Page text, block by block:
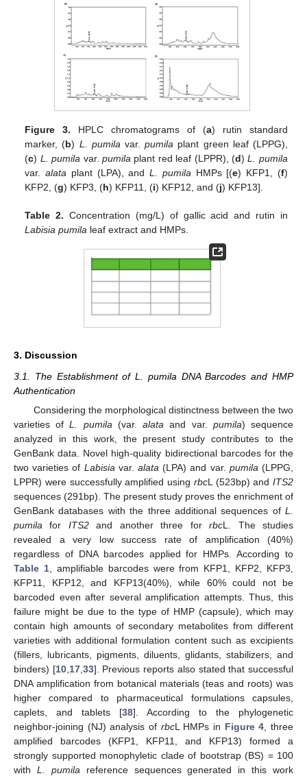
Figure 3. HPLC chromatograms of (a) rutin standard
marker, (b) L. pumila var.pumila plant green leaf (LPPG),
(c) L. pumila var. pumila plant red leaf (LPPR), (d)L. pumila
var.alata plant (LPA), andL. pumila HMPs [(e) KFP1, (f)
KFP2, (g) KFP3, (h) KFP11, (i) KFP12, and (j) KFP13].
Table 2. Concentration (mg/L) of gallic acid and rutin in
Labisia pumila leaf extract and HMPs.
3. Discussion
3.1. The Establishment of L. pumila DNA Barcodes and HMP
Authentication
Considering the morphological distinctness between the two
varieties ofL. pumila(var.alata and var. pumila) sequence
analyzed in this work, the present study contributes to the
GenBank data. Novel high-quality bidirectional barcodes for the
two varieties of Labisiavar.alata (LPA) and var. pumila(LPPG,
LPPR) were successfully amplified using rbcL (523bp) and ITS2
sequences (291bp). The present study proves the enrichment of
GenBank databases with the three additional sequences of L.
pumila for ITS2and another three forrbcL. The studies
revealed a very low success rate of amplification (40%)
regardless of DNA barcodes applied for HMPs. According to
Table 1, amplifiable barcodes were from KFP1, KFP2, KFP3,
KFP11, KFP12, and KFP13(40%), while 60% could not be
barcoded even after several amplification attempts. Thus, this
failure might be due to the type of HMP (capsule), which may
contain high amounts of secondary metabolites from different
varieties with additional formulation content such as excipients
(fillers, lubricants, pigments, diluents, glidants, stabilizers, and
binders) [10,17,33]. Previous reports also stated that successful
DNA amplification from botanical materials (teas and roots) was
higher compared to pharmaceutical formulations capsules,
caplets, and tablets [38]. According to the phylogenetic
neighbor-joining (NJ) analysis of rbcL HMPs in Figure 4, three
amplified barcodes (KFP1, KFP11, and KFP13) formed a
strongly supported monophyletic clade of bootstrap (BS) = 100
with L. pumilareference sequences generated in this work